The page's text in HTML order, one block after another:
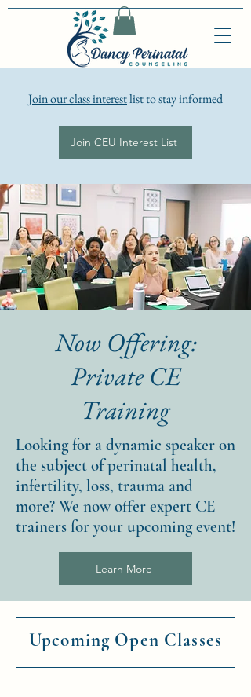
Join our class interestlist to stay informed
Join CEU Interest List
Now Offering:
Private CE
Training
Looking for a dynamic speaker on
the subject of perinatal health,
infertility, loss, trauma and
more? We now offer expert CE
trainers for your upcoming event!
Learn More
Upcoming Open Classes